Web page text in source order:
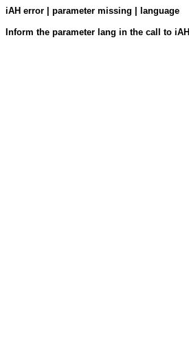
iAH error | parameter missing | language
Inform the parameter lang in the call to iAH